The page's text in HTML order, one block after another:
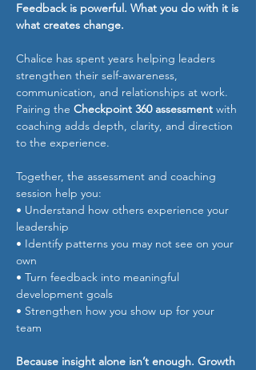
Feedback is powerful. What you do with it is
what creates change.
Chalice has spent years helping leaders
strengthen their self-awareness,
communication, and relationships at work.
Pairing the Checkpoint 360 assessment with
coaching adds depth, clarity, and direction
to the experience.
Together, the assessment and coaching
session help you:
• Understand how others experience your
leadership
• Identify patterns you may not see on your
own
• Turn feedback into meaningful
development goals
• Strengthen how you show up for your
team
Because insight alone isn’t enough. Growth